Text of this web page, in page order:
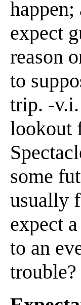
expect
reason
to
trip. -
lookout
some
usually
expect
to an
trouble?